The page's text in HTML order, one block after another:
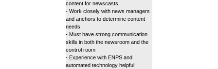
content for newscasts
- Work closely with news managers
and anchors to determine content
needs
- Must have strong communication
skills in both the newsroom and the
control room
- Experience with ENPS and
automated technology helpful